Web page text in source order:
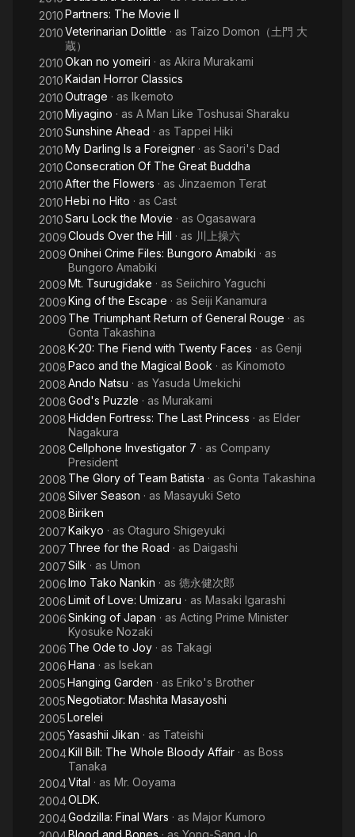
2010Partners: The Movie II
2010Veterinarian Dolittle · as Taizo Domon（土門 大
蔵）
2010Okan no yomeiri · as Akira Murakami
2010Kaidan Horror Classics
2010Outrage · as Ikemoto
2010Miyagino · as A Man Like Toshusai Sharaku
2010Sunshine Ahead · as Tappei Hiki
2010My Darling Is a Foreigner · as Saori's Dad
2010Consecration Of The Great Buddha
2010After the Flowers · as Jinzaemon Terat
2010Hebi no Hito · as Cast
2010Saru Lock the Movie · as Ogasawara
2009Clouds Over the Hill · as 川上操六
2009Onihei Crime Files: Bungoro Amabiki · as
Bungoro Amabiki
2009Mt. Tsurugidake · as Seiichiro Yaguchi
2009King of the Escape · as Seiji Kanamura
2009 The Triumphant Return of General Rouge · as
Gonta Takashina
2008K-20: The Fiend with Twenty Faces · as Genji
2008Paco and the Magical Book · as Kinomoto
2008Ando Natsu · as Yasuda Umekichi
2008God's Puzzle · as Murakami
2008Hidden Fortress: The Last Princess · as Elder
Nagakura
2008Cellphone Investigator 7 · as Company
President
2008 The Glory of Team Batista · as Gonta Takashina
2008Silver Season · as Masayuki Seto
2008Biriken
2007Kaikyo · as Otaguro Shigeyuki
2007 Three for the Road · as Daigashi
2007Silk · as Umon
2006Imo Tako Nankin · as 徳永健次郎
2006Limit of Love: Umizaru · as Masaki Igarashi
2006Sinking of Japan · as Acting Prime Minister
Kyosuke Nozaki
2006 The Ode to Joy · as Takagi
2006Hana · as Isekan
2005Hanging Garden · as Eriko's Brother
2005Negotiator: Mashita Masayoshi
2005Lorelei
2005Yasashii Jikan · as Tateishi
2004Kill Bill: The Whole Bloody Affair · as Boss
Tanaka
2004Vital · as Mr. Ooyama
2004OLDK.
2004Godzilla: Final Wars · as Major Kumoro
Blood and Bones · as Yong-Sang Jo